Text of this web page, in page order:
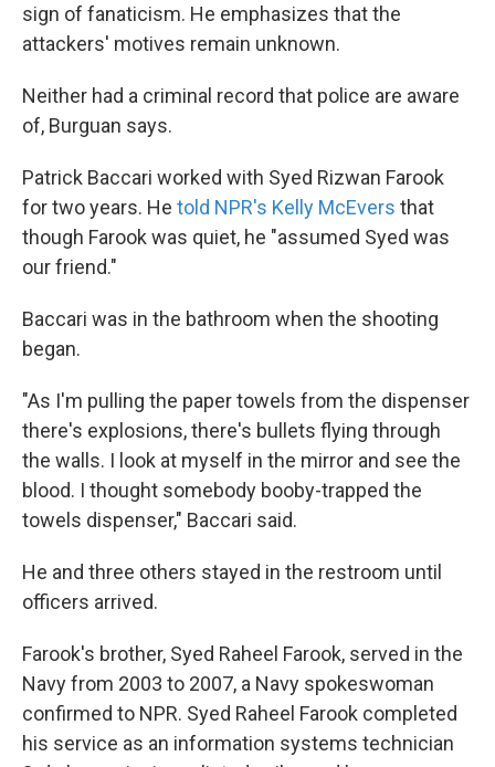
sign of fanaticism. He emphasizes that the
attackers' motives remain unknown.
Neither had a criminal record that police are aware
of, Burguan says.
Patrick Baccari worked with Syed Rizwan Farook
for two years. He told NPR's Kelly McEvers that
though Farook was quiet, he "assumed Syed was
our friend."
Baccari was in the bathroom when the shooting
began.
"As I'm pulling the paper towels from the dispenser
there's explosions, there's bullets flying through
the walls. I look at myself in the mirror and see the
blood. I thought somebody booby-trapped the
towels dispenser," Baccari said.
He and three others stayed in the restroom until
officers arrived.
Farook's brother, Syed Raheel Farook, served in the
Navy from 2003 to 2007, a Navy spokeswoman
confirmed to NPR. Syed Raheel Farook completed
his service as an information systems technician